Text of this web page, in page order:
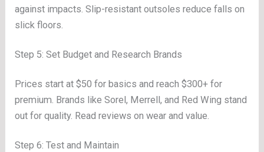
against impacts. Slip-resistant outsoles reduce falls on
slick floors.
Step 5: Set Budget and Research Brands
Prices start at $50 for basics and reach $300+ for
premium. Brands like Sorel, Merrell, and Red Wing stand
out for quality. Read reviews on wear and value.
Step 6: Test and Maintain